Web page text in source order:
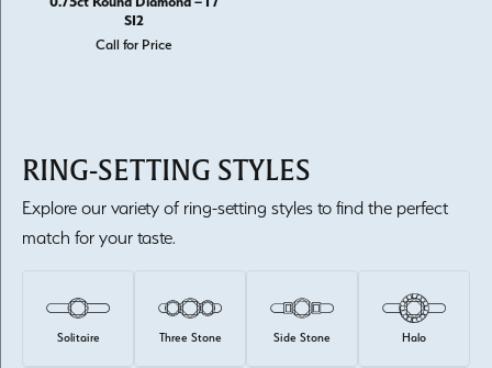
SI2
Call for Price
RING-SETTING STYLES
Explore our variety of ring-setting styles to find the perfect
match for your taste.
Solitaire Three Stone Side Stone Halo